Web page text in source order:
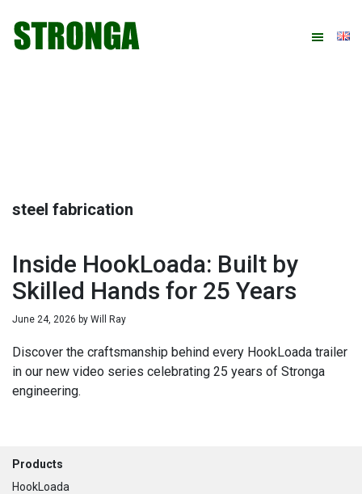
primary
main
primary
footer
steel fabrication
Inside HookLoada: Built by
Skilled Hands for 25 Years
June 24, 2026 by Will Ray
Discover the craftsmanship behind every HookLoada trailer
in our new video series celebrating 25 years of Stronga
engineering.
Footer
Products
HookLoada